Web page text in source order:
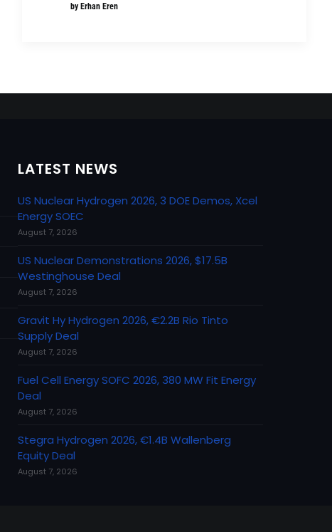
by Erhan Eren
LATEST NEWS
US Nuclear Hydrogen 2026, 3 DOE Demos, Xcel
Energy SOEC
August 7, 2026
US Nuclear Demonstrations 2026, $17.5B
Westinghouse Deal
August 7, 2026
Gravit Hy Hydrogen 2026, €2.2B Rio Tinto
Supply Deal
August 7, 2026
Fuel Cell Energy SOFC 2026, 380 MW Fit Energy
Deal
August 7, 2026
Stegra Hydrogen 2026, €1.4B Wallenberg
Equity Deal
August 7, 2026